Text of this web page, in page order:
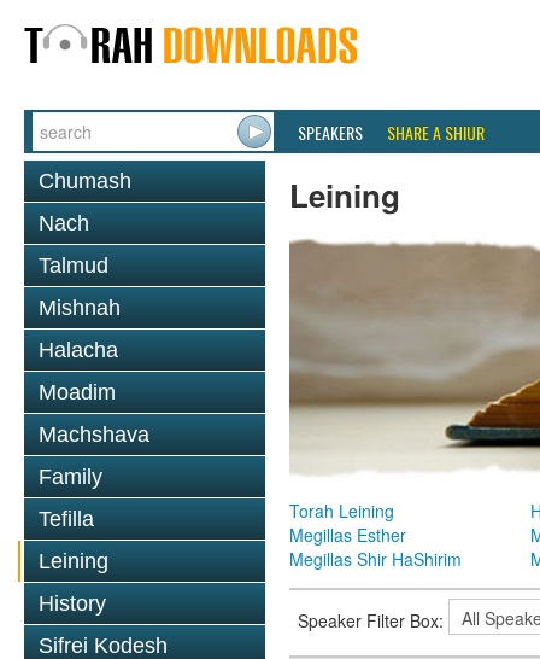
SPEAKERS SHARE A SHIUR
Chumash
Nach
Talmud
Mishnah
Halacha
Moadim
Machshava
Family
Tefilla
Leining
History
Sifrei Kodesh
Leining
Torah Leining
Megillas Esther
Megillas Shir HaShirim
Speaker Filter Box: